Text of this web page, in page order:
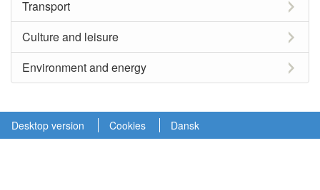
Transport
Culture and leisure
Environment and energy
Desktop version Cookies Dansk